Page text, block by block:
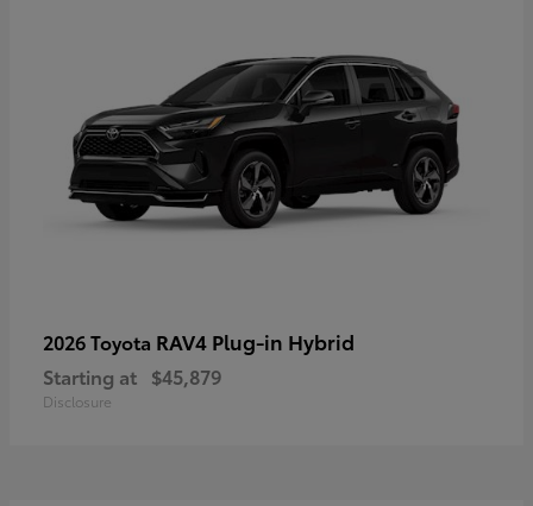
2026 Toyota RAV4 Plug-in Hybrid
Starting at $45,879
Disclosure